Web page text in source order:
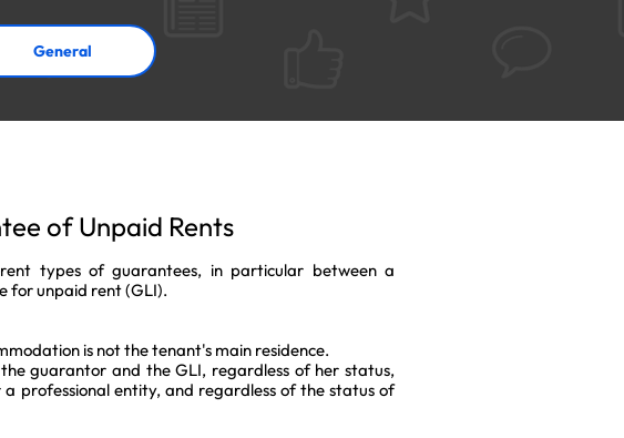
General
of Unpaid Rents
types of guarantees, in particular between a
for unpaid rent (GLI).
is not the tenant's main residence.
guarantor and the GLI, regardless of her status,
professional entity, and regardless of the status of